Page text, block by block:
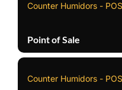
Counter Humidors - POS
Point of Sale
Counter Humidors - POS